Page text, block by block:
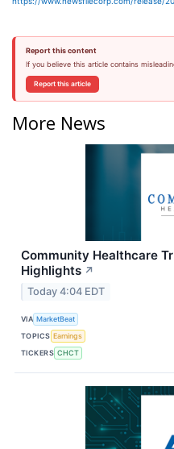
Report this content
If you believe this article contains
Report this article
More News
Community Healthcare
Highlights ↗
Today 4:04 EDT
VIA MarketBeat
TOPICS Earnings
TICKERS CHCT